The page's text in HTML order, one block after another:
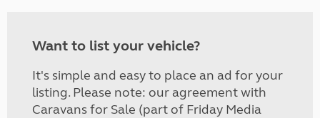
Want to list your vehicle?
It's simple and easy to place an ad for your
listing. Please note: our agreement with
Caravans for Sale (part of Friday Media